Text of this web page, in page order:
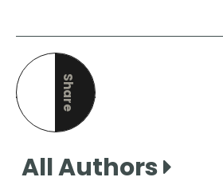
Share
this page
All Authors